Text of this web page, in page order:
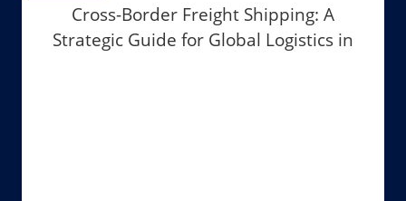
Cross-Border Freight Shipping: A
Strategic Guide for Global Logistics in